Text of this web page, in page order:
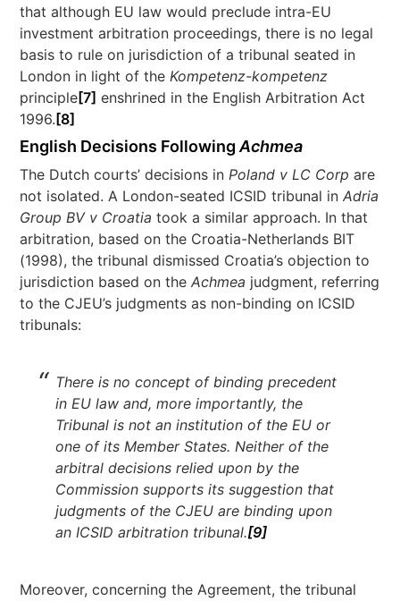
that although EU law would preclude intra-EU
investment arbitration proceedings, there is no legal
basis to rule on jurisdiction of a tribunal seated in
London in light of theKompetenz-kompetenz
principle[7] enshrined in the English Arbitration Act
1996. [8]
English Decisions FollowingAchmea
The Dutch courts’ decisions inPoland v LC Corpare
not isolated. A London-seated ICSID tribunal inAdria
Group BV v Croatia took a similar approach. In that
arbitration, based on the Croatia-Netherlands BIT
(1998), the tribunal dismissed Croatia’s objection to
jurisdiction based on theAchmea judgment, referring
to the CJEU’s judgments as non-binding on ICSID
tribunals:
There is no concept of binding precedent
in EU law and, more importantly, the
Tribunal is not an institution of the EU or
one of its Member States. Neither of the
arbitral decisions relied upon by the
Commission supports its suggestion that
judgments of the CJEU are binding upon
an ICSID arbitration tribunal.[9]
Moreover, concerning the Agreement, the tribunal